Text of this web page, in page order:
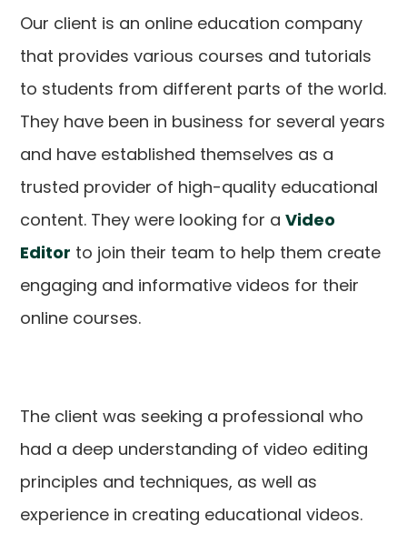
Our client is an online education company
that provides various courses and tutorials
to students from different parts of the world.
They have been in business for several years
and have established themselves as a
trusted provider of high-quality educational
content. They were looking for aVideo
Editor to join their team to help them create
engaging and informative videos for their
online courses.
The client was seeking a professional who
had a deep understanding of video editing
principles and techniques, as well as
experience in creating educational videos.